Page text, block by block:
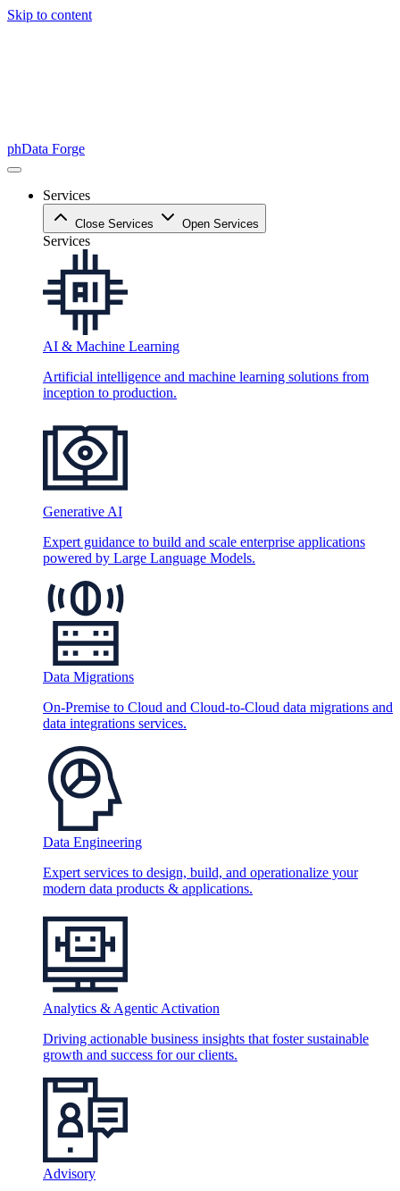
Skip to content
phData Forge
Services
Close Services Open Services
Services
AI & Machine Learning
Artificial intelligence and machine learning solutions from
inception to production.
Generative AI
Expert guidance to build and scale enterprise applications
powered by Large Language Models.
Data Migrations
On-Premise to Cloud and Cloud-to-Cloud data migrations and
data integrations services.
Data Engineering
Expert services to design, build, and operationalize your
modern data products & applications.
Analytics & Agentic Activation
Driving actionable business insights that foster sustainable
growth and success for our clients.
Advisory